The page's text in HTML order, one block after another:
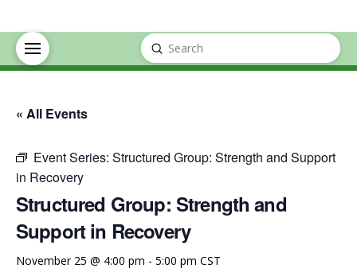
Search
Submit
« All Events
Event Series: Structured Group: Strength and Support
in Recovery
Structured Group: Strength and
Support in Recovery
November 25 @ 4:00 pm - 5:00 pm CST